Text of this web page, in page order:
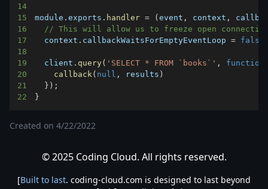
14
15
module .exports . handler = (event , context ,
16
// This will allow us to freeze open
17
  context
. callbackWaitsForEmptyEventLoop = false
18
19
  client
. query( 'SELECT * FROM `books`' ,
function
20
callback( null , results )
21
} ) ;
22
}
Created on 4/22/2022
© 2025 Coding Cloud. All rights reserved.
[Built to last. coding-cloud.com is designed to last beyond